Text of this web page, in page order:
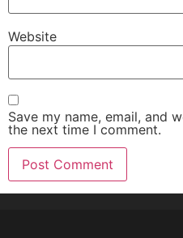
Website
Save my name, email, and
the next time I comment.